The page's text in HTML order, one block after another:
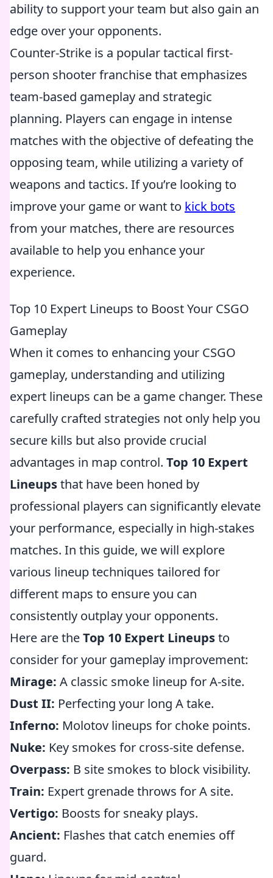
ability to support your team but also gain an
edge over your opponents.
Counter-Strike is a popular tactical first-
person shooter franchise that emphasizes
team-based gameplay and strategic
planning. Players can engage in intense
matches with the objective of defeating the
opposing team, while utilizing a variety of
weapons and tactics. If you’re looking to
improve your game or want to kick bots
from your matches, there are resources
available to help you enhance your
experience.
Top 10 Expert Lineups to Boost Your CSGO
Gameplay
When it comes to enhancing your CSGO
gameplay, understanding and utilizing
expert lineups can be a game changer. These
carefully crafted strategies not only help you
secure kills but also provide crucial
advantages in map control. Top 10 Expert
Lineupsthat have been honed by
professional players can significantly elevate
your performance, especially in high-stakes
matches. In this guide, we will explore
various lineup techniques tailored for
different maps to ensure you can
consistently outplay your opponents.
Here are theTop 10 Expert Lineupsto
consider for your gameplay improvement:
Mirage: A classic smoke lineup for A-site.
Dust II: Perfecting your long A take.
Inferno: Molotov lineups for choke points.
Nuke: Key smokes for cross-site defense.
Overpass: B site smokes to block visibility.
Train: Expert grenade throws for A site.
Vertigo: Boosts for sneaky plays.
Ancient: Flashes that catch enemies off
guard.